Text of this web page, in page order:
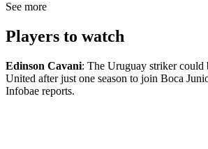
See more
Players to watch
Edinson Cavani: The Uruguay striker could
United after just one season to join Boca
Infobae reports.